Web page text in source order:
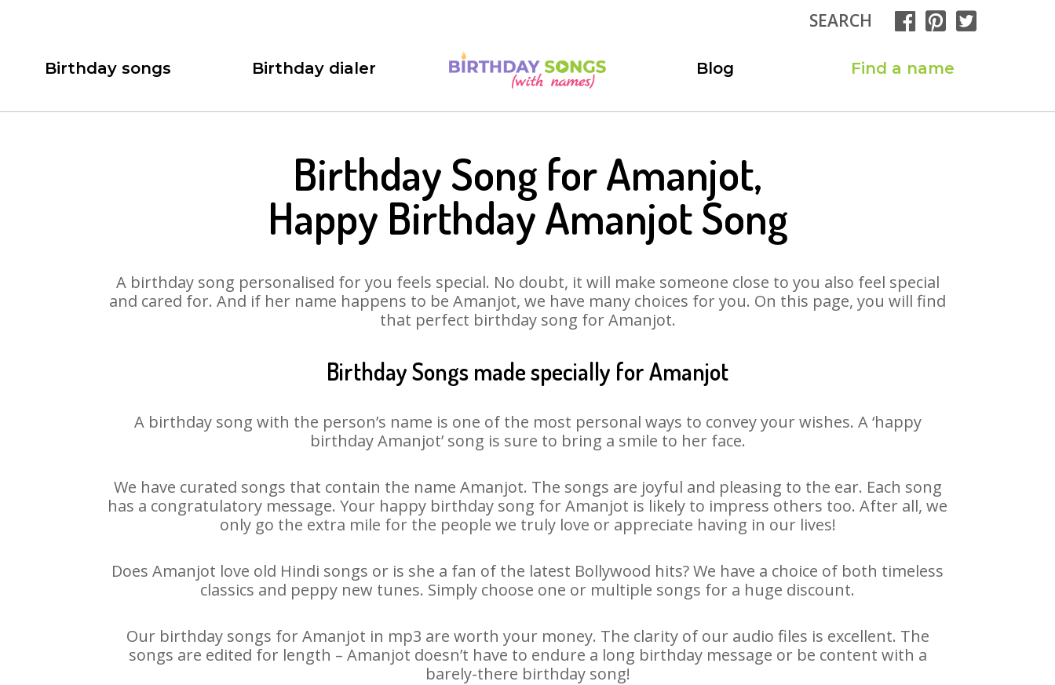
SEARCH
Birthday songs Birthday dialer Blog Find a name
Birthday Song for Amanjot,
Happy Birthday Amanjot Song
A birthday song personalised for you feels special. No doubt, it will make someone close to you also feel special
and cared for. And if her name happens to be Amanjot, we have many choices for you. On this page, you will find
that perfect birthday song for Amanjot.
Birthday Songs made specially for Amanjot
A birthday song with the person’s name is one of the most personal ways to convey your wishes. A ‘happy
birthday Amanjot’ song is sure to bring a smile to her face.
We have curated songs that contain the name Amanjot. The songs are joyful and pleasing to the ear. Each song
has a congratulatory message. Your happy birthday song for Amanjot is likely to impress others too. After all, we
only go the extra mile for the people we truly love or appreciate having in our lives!
Does Amanjot love old Hindi songs or is she a fan of the latest Bollywood hits? We have a choice of both timeless
classics and peppy new tunes. Simply choose one or multiple songs for a huge discount.
Our birthday songs for Amanjot in mp3 are worth your money. The clarity of our audio files is excellent. The
songs are edited for length – Amanjot doesn’t have to endure a long birthday message or be content with a
barely-there birthday song!